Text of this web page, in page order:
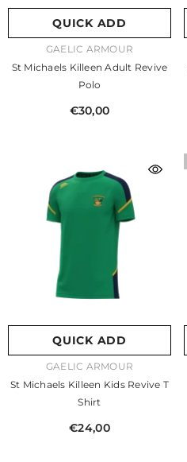
QUICK ADD
VENDOR:GAELIC ARMOUR
St Michaels Killeen Adult Revive
Polo
€30,00
QUICK ADD
VENDOR:GAELIC ARMOUR
St Michaels Killeen Kids Revive T
Shirt
€24,00